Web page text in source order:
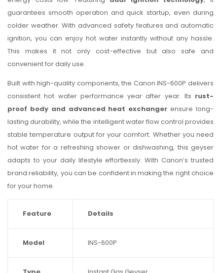
guarantees smooth operation and quick startup, even during
colder weather. With advanced safety features and automatic
ignition, you can enjoy hot water instantly without any hassle.
This makes it not only cost-effective but also safe and
convenient for daily use.
Built with high-quality components, the Canon INS-600P delivers
consistent hot water performance year after year. Its rust-
proof body and advanced heat exchanger ensure long-
lasting durability, while the intelligent water flow control provides
stable temperature output for your comfort. Whether you need
hot water for a refreshing shower or dishwashing, this geyser
adapts to your daily lifestyle effortlessly. With Canon’s trusted
brand reliability, you can be confident in making the right choice
for your home.
Feature Details
Model INS-600P